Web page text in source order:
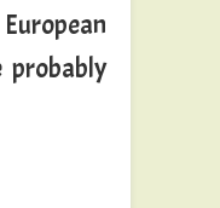
probably